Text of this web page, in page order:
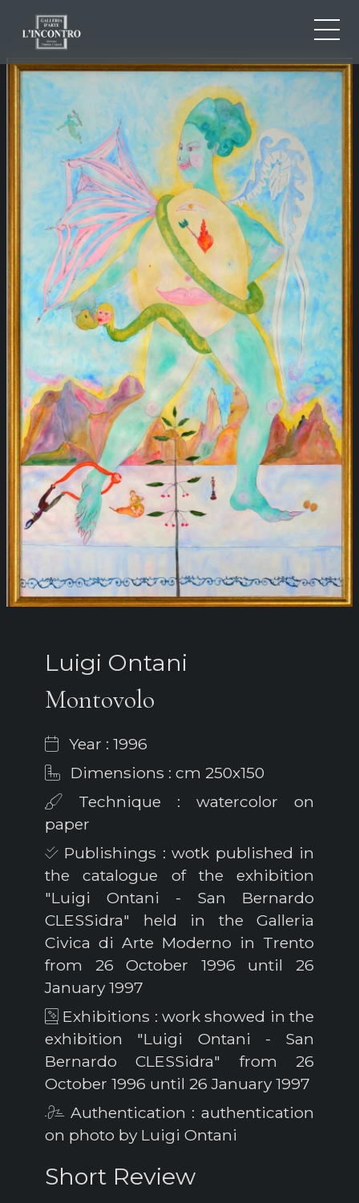
FR
ABOUT US
NEWS AND EVENTS
ARTISTS AND WORKS
EXHIBITIONS
CONTACTS
Luigi Ontani
Montovolo
Year : 1996
Dimensions : cm 250x150
Technique : watercolor on
paper
Publishings : wotk published in
the catalogue of the exhibition
"Luigi Ontani - San Bernardo
CLESSidra" held in the Galleria
Civica di Arte Moderno in Trento
from 26 October 1996 until 26
January 1997
Exhibitions : work showed in the
exhibition "Luigi Ontani - San
Bernardo CLESSidra" from 26
October 1996 until 26 January 1997
Authentication : authentication
on photo by Luigi Ontani
Short Review